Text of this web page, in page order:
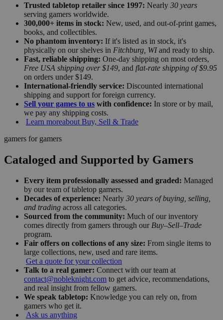
Trusted tabletop retailer since 1997: Nearly 30 years
serving gamers worldwide.
300,000+ items in stock: New, used, and out-of-print games,
books, and collectibles.
No phantom inventory: If it's listed as in stock, it's
physically on our shelves in Fitchburg, WIand ready to ship.
Fast, reliable shipping: One-day shipping on most orders,
Free USA shipping over $149, and flat-rate shipping of $9.95
on orders under $149.
International-friendly service: Discounted international
shipping and support for foreign currency.
Sell your games to us with confidence: In store or by mail,
we pay any shipping costs.
Learn moreabout Buy, Sell & Trade
gamers for gamers
Cataloged and Supported by Gamers
Every item professionally assessed and graded: Managed
by our team of tabletop gamers.
Decades of experience: Nearly 30 years of buying, selling,
and trading across all categories.
Sourced from the community: Much of our inventory
comes directly from gamers through our Buy–Sell–Trade
program.
Fair offers on collections of any size: From single items to
large collections, new, used and rare items.
Get a quote for your collection
Talk to a real gamer: Connect with our team at
contact@nobleknight.com to get advice, recommendations,
and real insight from fellow gamers.
We speak tabletop: Knowledge you can rely on, from
gamers who get it.
Ask us anything